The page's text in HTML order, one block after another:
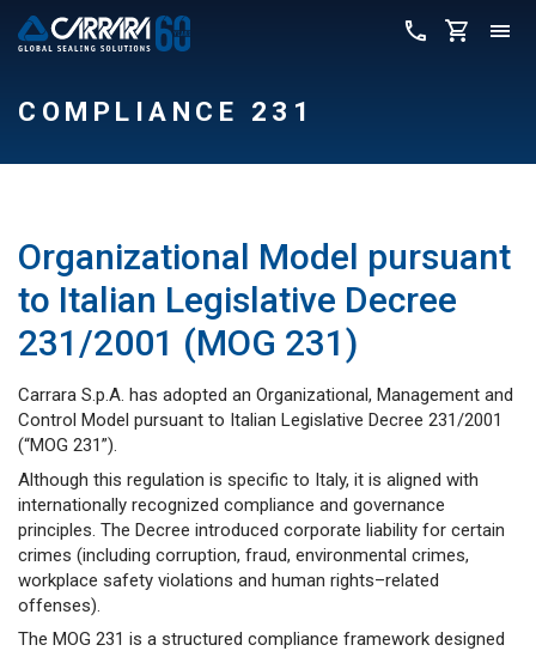
COMPLIANCE 231
Organizational Model pursuant
to Italian Legislative Decree
231/2001 (MOG 231)
Carrara S.p.A. has adopted an Organizational, Management and
Control Model pursuant to Italian Legislative Decree 231/2001
(“MOG 231”).
Although this regulation is specific to Italy, it is aligned with
internationally recognized compliance and governance
principles. The Decree introduced corporate liability for certain
crimes (including corruption, fraud, environmental crimes,
workplace safety violations and human rights–related
offenses).
The MOG 231 is a structured compliance framework designed